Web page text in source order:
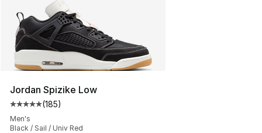
Jordan Spizike Low
Average customer rating - [5 out of 5 stars], 185
(185)
Men's
Black / Sail / Univ Red